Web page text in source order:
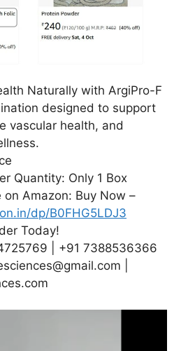
Naturally with ArgiPro-F
designed to support
vascular health, and
Quantity: Only 1 Box
on Amazon: Buy Now –
dp/B0FHG5LDJ3
Today!
| +91 7388536366